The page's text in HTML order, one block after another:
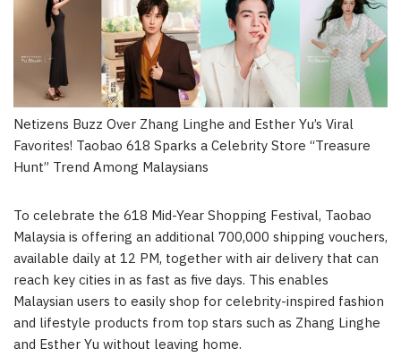
Netizens Buzz Over Zhang Linghe and Esther Yu’s Viral
Favorites! Taobao 618 Sparks a Celebrity Store “Treasure
Hunt” Trend Among Malaysians
To celebrate the 618 Mid-Year Shopping Festival, Taobao
Malaysia is offering an additional 700,000 shipping vouchers,
available daily at 12 PM, together with air delivery that can
reach key cities in as fast as five days. This enables
Malaysian users to easily shop for celebrity-inspired fashion
and lifestyle products from top stars such as Zhang Linghe
and Esther Yu without leaving home.